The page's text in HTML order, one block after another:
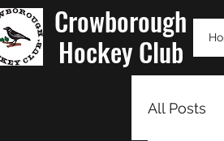
Crowborough
Hockey Club
All Posts